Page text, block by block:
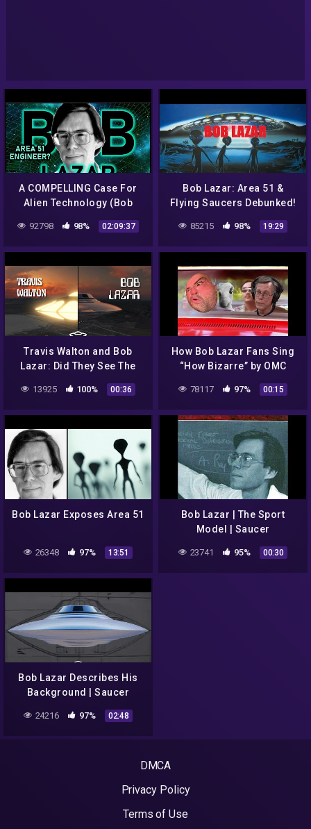
A COMPELLING Case For
Alien Technology (Bob
92798 98% 02:09:37
Bob Lazar: Area 51 &
Flying Saucers Debunked!
85215 98% 19:29
Travis Walton and Bob
Lazar: Did They See The
13925 100% 00:36
How Bob Lazar Fans Sing
“How Bizarre” by OMC
78117 97% 00:15
Bob Lazar Exposes Area 51
26348 97% 13:51
Bob Lazar | The Sport
Model | Saucer
23741 95% 00:30
Bob Lazar Describes His
Background | Saucer
24216 97% 02:48
DMCA
Privacy Policy
Terms of Use